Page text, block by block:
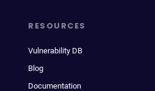
RESOURCES
Vulnerability DB
Blog
Documentation